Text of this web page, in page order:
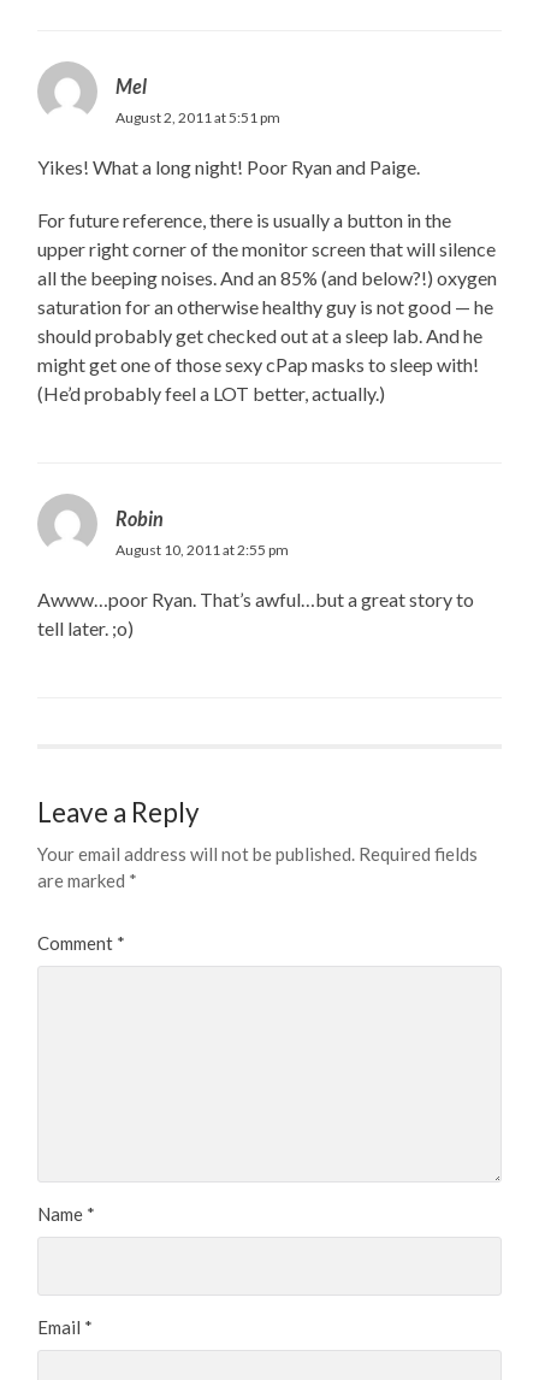
Mel
August 2, 2011 at 5:51 pm
Yikes! What a long night! Poor Ryan and Paige.
For future reference, there is usually a button in the
upper right corner of the monitor screen that will silence
all the beeping noises. And an 85% (and below?!) oxygen
saturation for an otherwise healthy guy is not good — he
should probably get checked out at a sleep lab. And he
might get one of those sexy cPap masks to sleep with!
(He’d probably feel a LOT better, actually.)
Robin
August 10, 2011 at 2:55 pm
Awww…poor Ryan. That’s awful…but a great story to
tell later. ;o)
Leave a Reply
Your email address will not be published. Required fields
are marked *
Comment *
Name *
Email *